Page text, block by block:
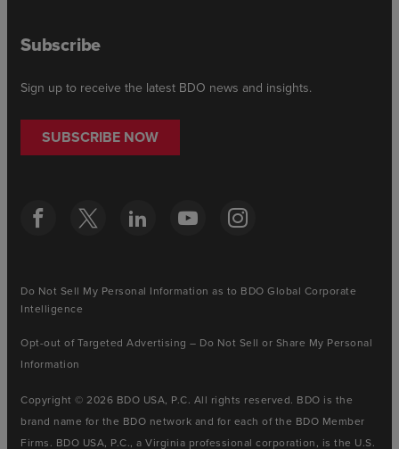
Subscribe
Sign up to receive the latest BDO news and insights.
SUBSCRIBE NOW
Do Not Sell My Personal Information as to BDO Global Corporate
Intelligence
Opt-out of Targeted Advertising – Do Not Sell or Share My Personal
Information
Copyright © 2026 BDO USA, P.C. All rights reserved. BDO is the
brand name for the BDO network and for each of the BDO Member
Firms. BDO USA, P.C., a Virginia professional corporation, is the U.S.